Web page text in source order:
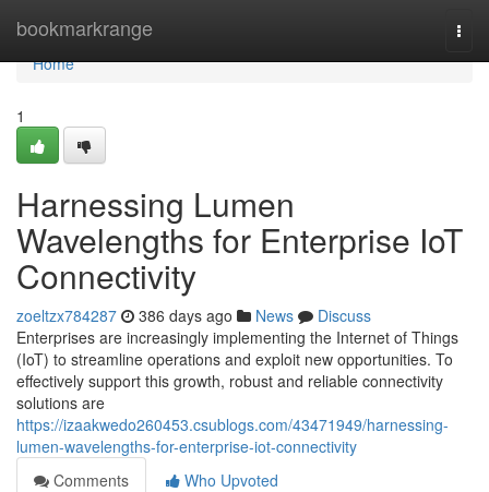
bookmarkrange
Home
Home
1
Harnessing Lumen
Wavelengths for Enterprise IoT
Connectivity
zoeltzx784287 386 days ago News
Discuss
Enterprises are increasingly implementing the Internet of Things
(IoT) to streamline operations and exploit new opportunities. To
effectively support this growth, robust and reliable connectivity
solutions are
https://izaakwedo260453.csublogs.com/43471949/harnessing-
lumen-wavelengths-for-enterprise-iot-connectivity
Comments
Who Upvoted